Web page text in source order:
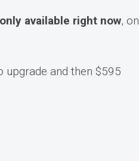
available right now, on
and then $595